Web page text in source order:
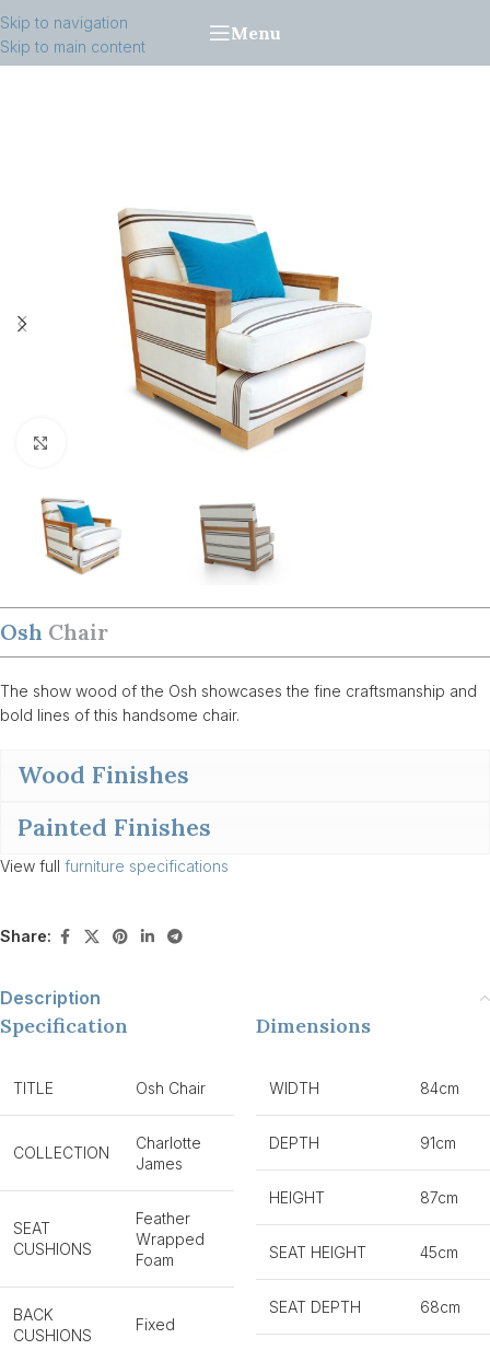
Skip to navigation
Skip to main content
Menu
Osh Chair
The show wood of the Osh showcases the fine craftsmanship and
bold lines of this handsome chair.
Wood Finishes
Painted Finishes
View full furniture specifications
Share:
Description
Specification
TITLE Osh Chair
COLLECTION
Charlotte
James
SEAT
CUSHIONS
Feather
Wrapped
Foam
BACK
CUSHIONS
Fixed
Dimensions
WIDTH 84cm
DEPTH 91cm
HEIGHT 87cm
SEAT HEIGHT 45cm
SEAT DEPTH 68cm